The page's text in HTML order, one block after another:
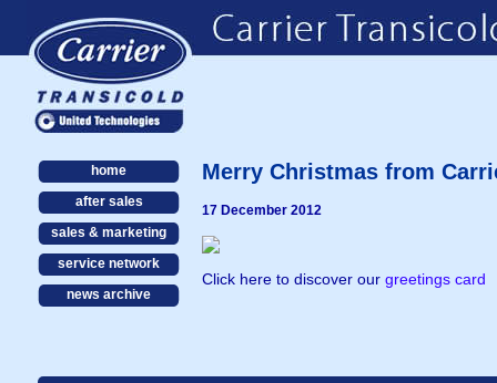
home
after sales
sales & marketing
service network
news archive
Merry Christmas from
17 December 2012
Click here to discover our greetings card